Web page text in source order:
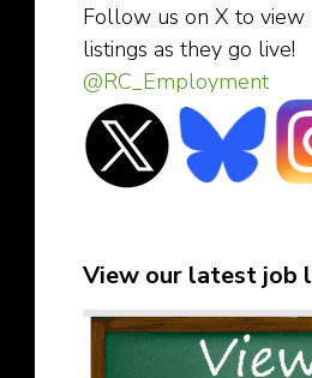
Follow us on X to view
listings as they go live!
@RC_Employment
View our latest job